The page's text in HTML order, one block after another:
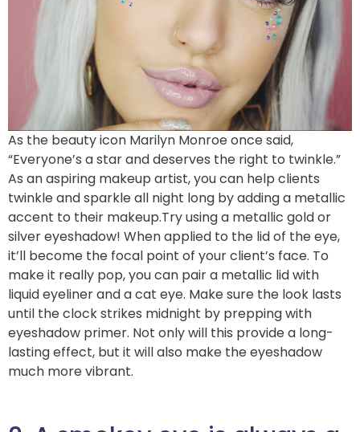
As the beauty icon Marilyn Monroe once said,
“Everyone’s a star and deserves the right to twinkle.”
As an aspiring makeup artist, you can help clients
twinkle and sparkle all night long by adding a metallic
accent to their makeup.Try using a metallic gold or
silver eyeshadow! When applied to the lid of the eye,
it’ll become the focal point of your client’s face. To
make it really pop, you can pair a metallic lid with
liquid eyeliner and a cat eye. Make sure the look lasts
until the clock strikes midnight by prepping with
eyeshadow primer. Not only will this provide a long-
lasting effect, but it will also make the eyeshadow
much more vibrant.